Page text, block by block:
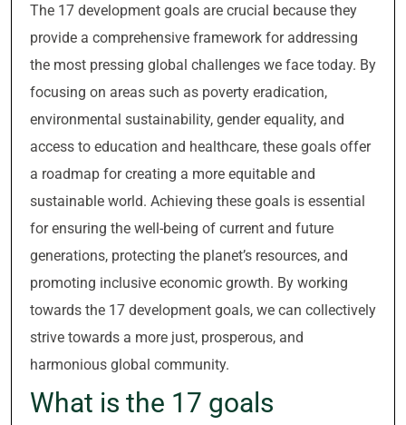
The 17 development goals are crucial because they
provide a comprehensive framework for addressing
the most pressing global challenges we face today. By
focusing on areas such as poverty eradication,
environmental sustainability, gender equality, and
access to education and healthcare, these goals offer
a roadmap for creating a more equitable and
sustainable world. Achieving these goals is essential
for ensuring the well-being of current and future
generations, protecting the planet’s resources, and
promoting inclusive economic growth. By working
towards the 17 development goals, we can collectively
strive towards a more just, prosperous, and
harmonious global community.
What is the 17 goals